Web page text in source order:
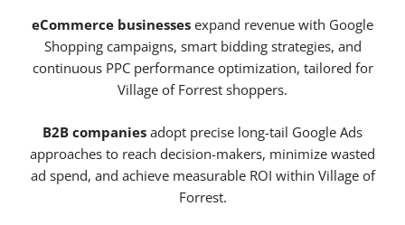
eCommerce businesses expand revenue with Google
Shopping campaigns, smart bidding strategies, and
continuous PPC performance optimization, tailored for
Village of Forrest shoppers.
B2B companies adopt precise long-tail Google Ads
approaches to reach decision-makers, minimize wasted
ad spend, and achieve measurable ROI within Village of
Forrest.